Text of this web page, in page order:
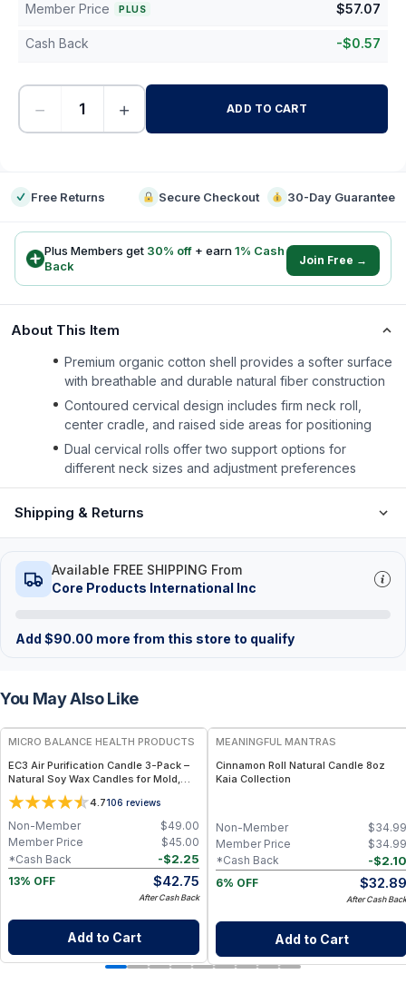
Member Price PLUS $57.07
Cash Back -$0.57
− + ADD TO CART
Free Returns Secure Checkout 30-Day Guarantee
Plus Members get 30% off + earn1% Cash
Back
Join Free →
About This Item
Premium organic cotton shell provides a softer surface
with breathable and durable natural fiber construction
Contoured cervical design includes firm neck roll,
center cradle, and raised side areas for positioning
Dual cervical rolls offer two support options for
different neck sizes and adjustment preferences
Shipping & Returns
Available FREE SHIPPING From
Core Products International Inc
Add $90.00 more from this store to qualify
You May Also Like
FREE
MICRO BALANCE HEALTH PRODUCTS
EC3 Air Purification Candle 3-Pack –
Natural Soy Wax Candles for Mold,
Mycotoxin & Airborne Irritant
Reduction, Botanical Citrus Seed
Formula for Indoor Air Quality Support
4.7106 reviews
$49.00
Non-Member
$45.00
Member Price
-$2.25
*Cash Back
13% OFF
$42.75
After Cash Back
Add to Cart
MEANINGFUL MANTRAS
Cinnamon Roll Natural Candle 8oz
Kaia Collection
$34.99
Non-Member
$34.99
Member Price
-$2.10
*Cash Back
6% OFF
$32.89
After Cash Back
Add to Cart